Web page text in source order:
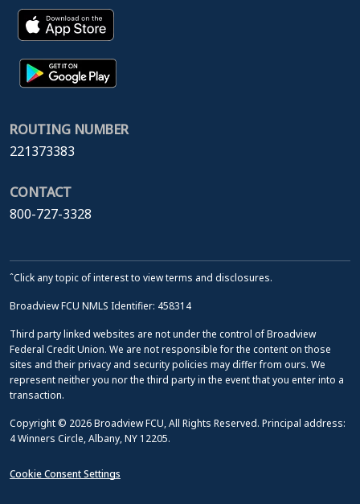
ROUTING NUMBER
221373383
CONTACT
800-727-3328
ˆClick any topic of interest to view terms and disclosures.
Broadview FCU NMLS Identifier: 458314
Third party linked websites are not under the control of Broadview
Federal Credit Union. We are not responsible for the content on those
sites and their privacy and security policies may differ from ours. We
represent neither you nor the third party in the event that you enter into a
transaction.
Copyright © 2026 Broadview FCU, All Rights Reserved. Principal address:
4 Winners Circle, Albany, NY 12205.
Cookie Consent Settings